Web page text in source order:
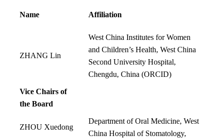
Name Affiliation
ZHANG Lin
West China Institutes for Women
and Children’s Health, West China
Second University Hospital,
Chengdu, China (ORCID)
Vice Chairs of
the Board
ZHOU Xuedong
Department of Oral Medicine, West
China Hospital of Stomatology,